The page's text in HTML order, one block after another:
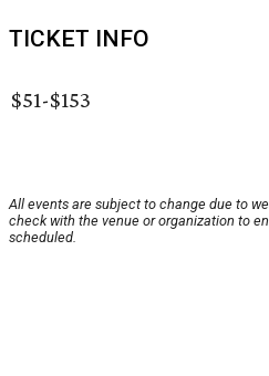
TICKET INFO
$51-$153
All events are subject to change due to
check with the venue or organization to
scheduled.